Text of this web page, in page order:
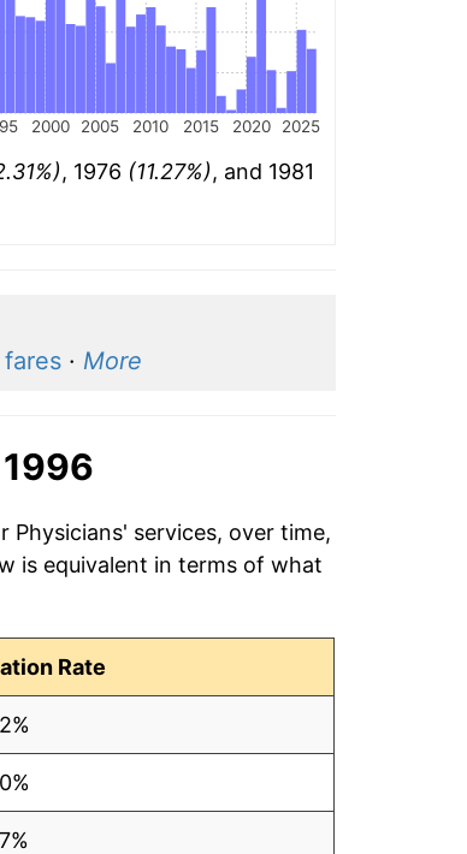
2000 2005 2010 2015 2020 2025
, 1976 (11.27%), and 1981
· More
services, over time,
is equivalent in terms of what
Rate